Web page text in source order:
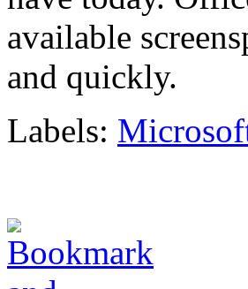
available
and quickly.
Labels: